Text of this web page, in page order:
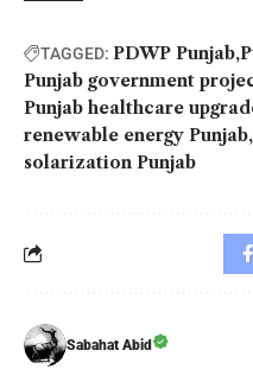
TAGGED: PDWP Punjab
Punjab government
Punjab healthcare
renewable energy Punjab
solarization Punjab
Sabahat Abid